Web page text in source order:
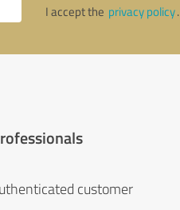
I accept the privacy policy.
customer